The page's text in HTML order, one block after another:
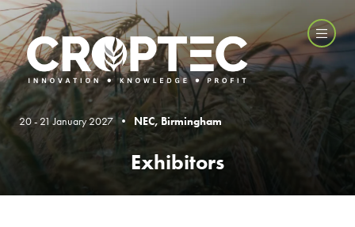
20 - 21 January 2027 • NEC, Birmingham
Exhibitors